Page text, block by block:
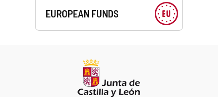
EUROPEAN FUNDS